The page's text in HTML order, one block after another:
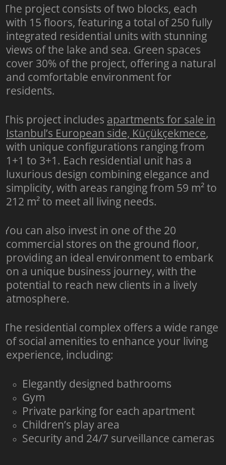
The project consists of two blocks, each
with 15 floors, featuring a total of 250 fully
integrated residential units with stunning
views of the lake and sea. Green spaces
cover 30% of the project, offering a natural
and comfortable environment for
residents.
This project includes apartments for sale in
Istanbul’s European side, Küçükçekmece,
with unique configurations ranging from
1+1 to 3+1. Each residential unit has a
luxurious design combining elegance and
simplicity, with areas ranging from 59 m² to
212 m² to meet all living needs.
You can also invest in one of the 20
commercial stores on the ground floor,
providing an ideal environment to embark
on a unique business journey, with the
potential to reach new clients in a lively
atmosphere.
The residential complex offers a wide range
of social amenities to enhance your living
experience, including:
Elegantly designed bathrooms
Gym
Private parking for each apartment
Children’s play area
Security and 24/7 surveillance cameras